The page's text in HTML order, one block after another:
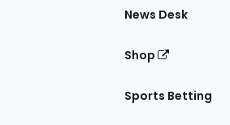
News Desk
Shop
Sports Betting